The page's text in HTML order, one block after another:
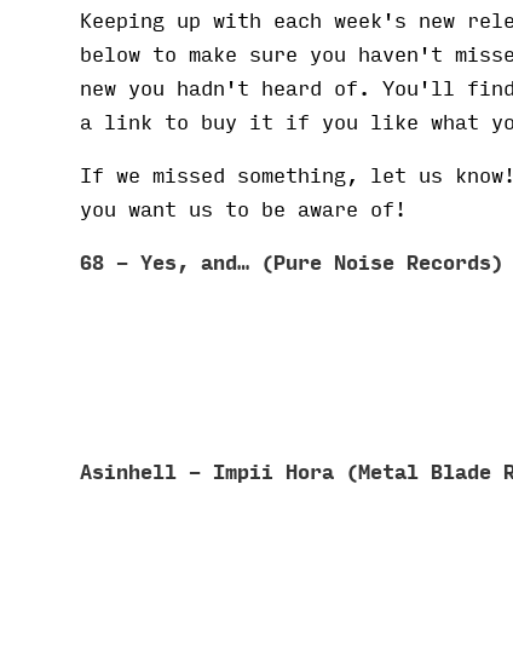
Keeping up with each week's new
below to make sure you haven't
new you hadn't heard of. You'll find
a link to buy it if you like what
If we missed something, let us
you want us to be aware of!
68 - Yes, and… (Pure Noise
Asinhell - Impii Hora (Metal Blade